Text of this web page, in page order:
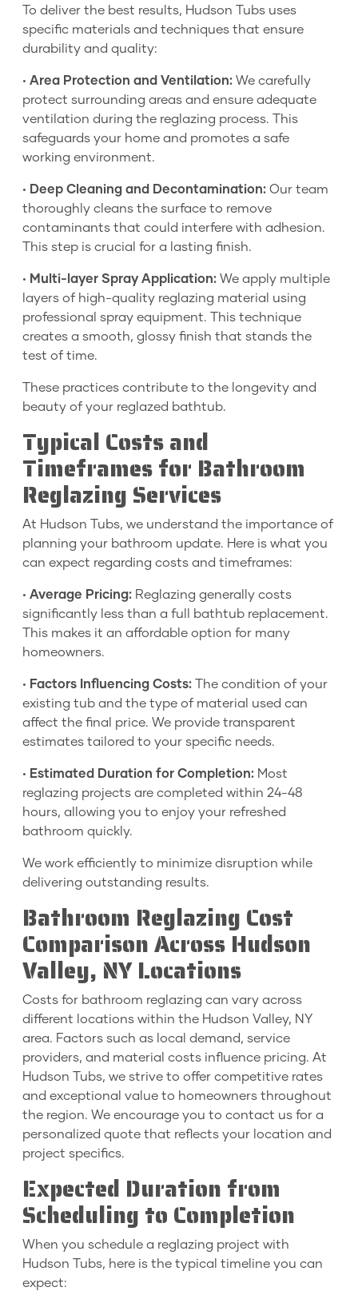
To deliver the best results, Hudson Tubs uses
specific materials and techniques that ensure
durability and quality:
• Area Protection and Ventilation: We carefully
protect surrounding areas and ensure adequate
ventilation during the reglazing process. This
safeguards your home and promotes a safe
working environment.
• Deep Cleaning and Decontamination: Our team
thoroughly cleans the surface to remove
contaminants that could interfere with adhesion.
This step is crucial for a lasting finish.
• Multi-layer Spray Application: We apply multiple
layers of high-quality reglazing material using
professional spray equipment. This technique
creates a smooth, glossy finish that stands the
test of time.
These practices contribute to the longevity and
beauty of your reglazed bathtub.
Typical Costs and
Timeframes for Bathroom
Reglazing Services
At Hudson Tubs, we understand the importance of
planning your bathroom update. Here is what you
can expect regarding costs and timeframes:
• Average Pricing: Reglazing generally costs
significantly less than a full bathtub replacement.
This makes it an affordable option for many
homeowners.
• Factors Influencing Costs: The condition of your
existing tub and the type of material used can
affect the final price. We provide transparent
estimates tailored to your specific needs.
• Estimated Duration for Completion: Most
reglazing projects are completed within 24-48
hours, allowing you to enjoy your refreshed
bathroom quickly.
We work efficiently to minimize disruption while
delivering outstanding results.
Bathroom Reglazing Cost
Comparison Across Hudson
Valley, NY Locations
Costs for bathroom reglazing can vary across
different locations within the Hudson Valley, NY
area. Factors such as local demand, service
providers, and material costs influence pricing. At
Hudson Tubs, we strive to offer competitive rates
and exceptional value to homeowners throughout
the region. We encourage you to contact us for a
personalized quote that reflects your location and
project specifics.
Expected Duration from
Scheduling to Completion
When you schedule a reglazing project with
Hudson Tubs, here is the typical timeline you can
expect: